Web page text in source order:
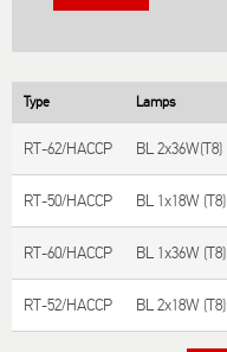
Type Lamps
RT-62/HACCP BL 2x36W(T8)
RT-50/HACCP BL 1x18W (T8)
RT-60/HACCP BL 1x36W (T8)
RT-52/HACCP BL 2x18W (T8)